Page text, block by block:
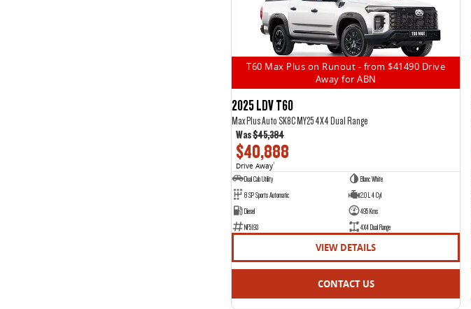
T60 Max Plus on Runout - from $41490 Drive
Away for ABN
2025 LDV T60
Max Plus Auto SK8C MY25 4X4 Dual Range
Was$45,384
$40,888
Drive Away1
Dual Cab Utility
Blanc White
8 SP Sports Automatic
2.0 L 4 Cyl
Diesel
495 Kms
NF5193
4X4 Dual Range
VIEW DETAILS
CONTACT US